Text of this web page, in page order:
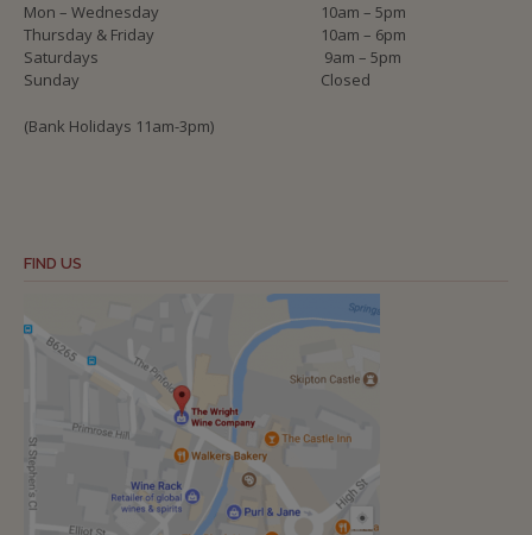
Mon – Wednesday
10am – 5pm
Thursday & Friday
10am – 6pm
Saturdays
9am – 5pm
Sunday
Closed
(Bank Holidays 11am-3pm)
FIND US